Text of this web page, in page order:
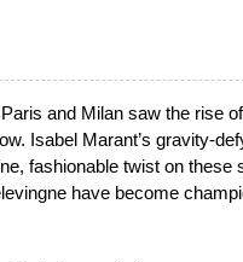
and Milan saw the rise
Isabel Marant’s gravity-
fashionable twist on these
have become